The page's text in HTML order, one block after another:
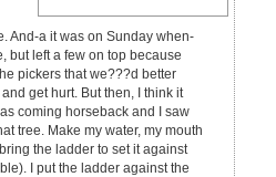
And-a it was on Sunday when-
but left a few on top because
pickers that we???d better
get hurt. But then, I think it
coming horseback and I saw
tree. Make my water, my mouth
the ladder to set it against
I put the ladder against the